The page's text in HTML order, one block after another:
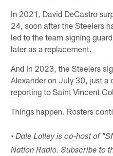
In 2021, David DeCastro
24, soon after the Steelers
led to the team signing
later as a replacement.
And in 2023, the Steelers
Alexander on July 30, just a
reporting to Saint Vincent
Things happen. Rosters
• Dale Lolley is co-host of
Nation Radio. Subscribe to